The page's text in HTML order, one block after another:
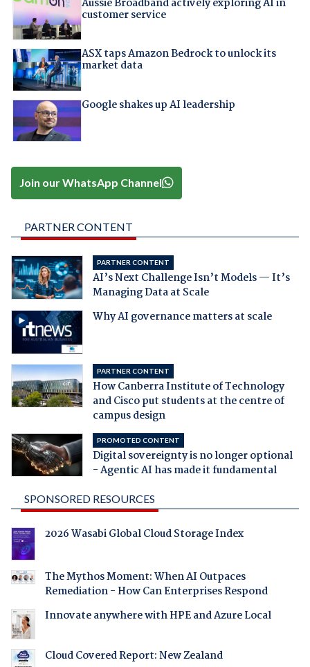
Aussie Broadband actively exploring AI in
customer service
ASX taps Amazon Bedrock to unlock its
market data
Google shakes up AI leadership
Join our WhatsApp Channel
PARTNER CONTENT
PARTNER CONTENT
AI’s Next Challenge Isn’t Models — It’s
Managing Data at Scale
Why AI governance matters at scale
PARTNER CONTENT
How Canberra Institute of Technology
and Cisco put students at the centre of
campus design
PROMOTED CONTENT
Digital sovereignty is no longer optional
- Agentic AI has made it fundamental
SPONSORED RESOURCES
2026 Wasabi Global Cloud Storage Index
The Mythos Moment: When AI Outpaces
Remediation - How Can Enterprises Respond
Innovate anywhere with HPE and Azure Local
Cloud Covered Report: New Zealand